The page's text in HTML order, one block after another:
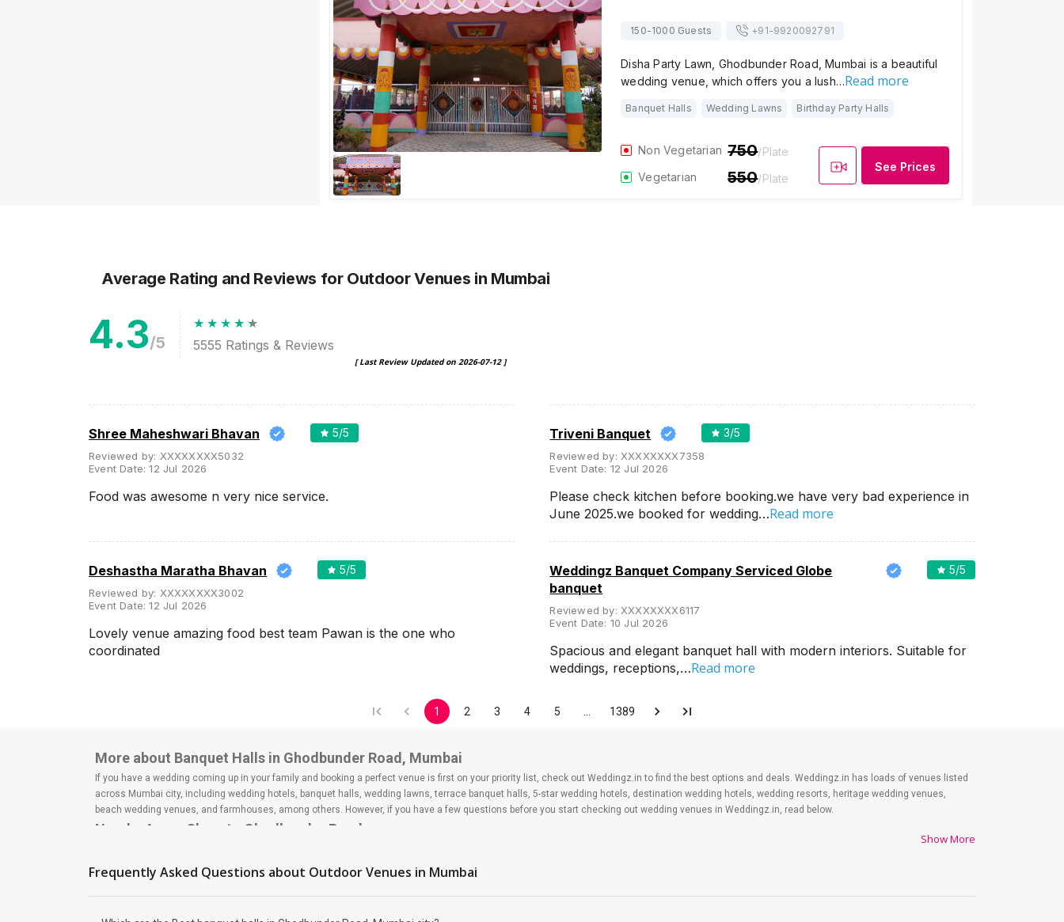
Wedding Resorts
+ Show More
Food provided by venue
Outside food allowed
Alcohol allowed
Music allowed late
+ Show More
Meal Preferences (0) Clear
Mumbai, the City of Dreams, is
a heaven for hosting your
wedding day as it offers some
of the most fabulous and
attractive banq...
Venues in Mumbai for Your Big
Do you plan on inviting every
150-1000 Guests +91-9920092791
Disha Party Lawn, Ghodbunder Road, Mumbai is a beautiful
wedding venue, which offers you a lush…Read more
Banquet Halls Wedding Lawns Birthday Party Halls
Non Vegetarian 750/Plate
Vegetarian
550/Plate
See Prices
Average Rating and Reviews for Outdoor Venues in Mumbai
4.3/5 5555 Ratings & Reviews
[ Last Review Updated on 2026-07-12]
Shree Maheshwari Bhavan 5/5
Reviewed by: XXXXXXXX5032
Event Date:12 Jul 2026
Food was awesome n very nice service.
Triveni Banquet 3/5
Reviewed by: XXXXXXXX7358
Event Date: 12 Jul 2026
Please check kitchen before booking.we have very bad experience in
June 2025.we booked for wedding…Read more
Deshastha Maratha Bhavan 5/5
Reviewed by: XXXXXXXX3002
Event Date:12 Jul 2026
Lovely venue amazing food best team Pawan is the one who
coordinated
Weddingz Banquet Company Serviced Globe
banquet
5/5
Reviewed by: XXXXXXXX6117
Event Date: 10 Jul 2026
Spacious and elegant banquet hall with modern interiors. Suitable for
weddings, receptions,…Read more
1 2 3 4 5 1389
More about Banquet Halls in Ghodbunder Road, Mumbai
If you have a wedding coming up in your family and booking a perfect venue is first on your priority list, check out Weddingz.in to find the best options and deals. Weddingz.in has loads of venues listed
across Mumbai city, including wedding hotels, banquet halls, wedding lawns, terrace banquet halls, 5-star wedding hotels, destination wedding hotels, wedding resorts, heritage wedding venues,
beach wedding venues, and farmhouses, among others. However, if you have a few questions before you start checking out wedding venues in Weddingz.in, read below.
Nearby Areas Close to Ghodbunder Road
How to find Budget Banquets in Ghodbunder Road?
Show More
Frequently Asked Questions about Outdoor Venues in Mumbai